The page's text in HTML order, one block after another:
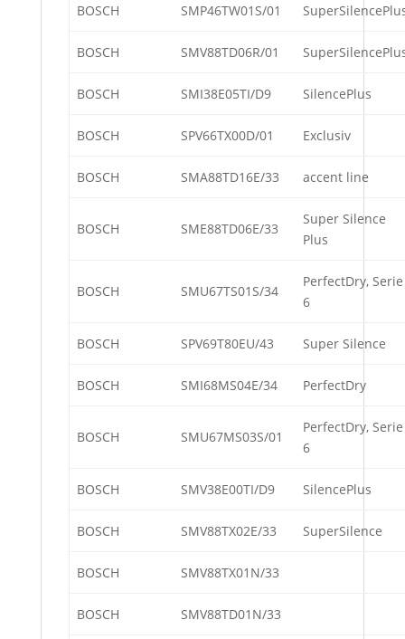
BOSCH SMP46TW01S/01
BOSCH SMV88TD06R/01
BOSCH SMI38E05TI/D9 SilencePlus
BOSCH SPV66TX00D/01 Exclusiv
BOSCH SMA88TD16E/33 accent line
BOSCH SME88TD06E/33
Super Silence
Plus
BOSCH SMU67TS01S/34
PerfectDry, Serie
6
BOSCH SPV69T80EU/43 Super Silence
BOSCH SMI68MS04E/34 PerfectDry
BOSCH SMU67MS03S/01
PerfectDry, Serie
6
BOSCH SMV38E00TI/D9 SilencePlus
BOSCH SMV88TX02E/33 SuperSilence
BOSCH SMV88TX01N/33
BOSCH SMV88TD01N/33